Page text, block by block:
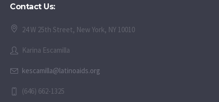
Contact Us:
24 W 25th Street, New York, NY 10010
Karina Escamilla
kescamilla@latinoaids.org
(646) 662-1325